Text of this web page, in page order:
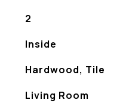
2
Inside
Hardwood, Tile
Living Room